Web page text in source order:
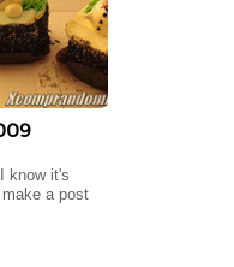
know it's
a post